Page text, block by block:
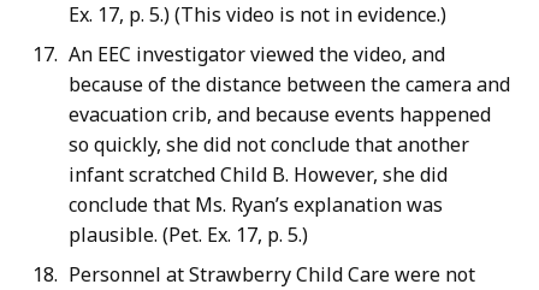
Ex. 17, p. 5.) (This video is not in evidence.)
An EEC investigator viewed the video, and
because of the distance between the camera and
evacuation crib, and because events happened
so quickly, she did not conclude that another
infant scratched Child B. However, she did
conclude that Ms. Ryan’s explanation was
plausible. (Pet. Ex. 17, p. 5.)
Personnel at Strawberry Child Care were not